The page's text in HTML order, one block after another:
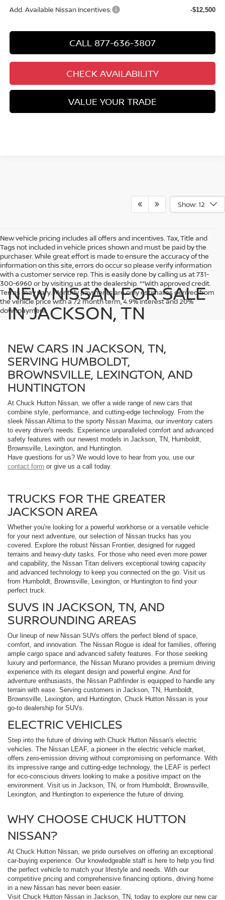
Add. Available Nissan Incentives: -$12,500
CALL 877-636-3807
CHECK AVAILABILITY
VALUE YOUR TRADE
Show: 12
New vehicle pricing includes all offers and incentives. Tax, Title and
Tags not included in vehicle prices shown and must be paid by the
purchaser. While great effort is made to ensure the accuracy of the
information on this site, errors do occur so please verify information
with a customer service rep. This is easily done by calling us at 731-
300-6960 or by visiting us at the dealership. **With approved credit.
Terms may vary. Monthly payments are only estimates derived from
the vehicle price with a 72 month term, 4.9% interest and 20%
downpayment.
NEW NISSAN FOR SALE
IN JACKSON, TN
NEW CARS IN JACKSON, TN,
SERVING HUMBOLDT,
BROWNSVILLE, LEXINGTON, AND
HUNTINGTON
At Chuck Hutton Nissan, we offer a wide range of new cars that
combine style, performance, and cutting-edge technology. From the
sleek Nissan Altima to the sporty Nissan Maxima, our inventory caters
to every driver's needs. Experience unparalleled comfort and advanced
safety features with our newest models in Jackson, TN, Humboldt,
Brownsville, Lexington, and Huntington.
Have questions for us? We would love to hear from you, use our
contact form or give us a call today.
TRUCKS FOR THE GREATER
JACKSON AREA
Whether you're looking for a powerful workhorse or a versatile vehicle
for your next adventure, our selection of Nissan trucks has you
covered. Explore the robust Nissan Frontier, designed for rugged
terrains and heavy-duty tasks. For those who need even more power
and capability, the Nissan Titan delivers exceptional towing capacity
and advanced technology to keep you connected on the go. Visit us
from Humboldt, Brownsville, Lexington, or Huntington to find your
perfect truck.
SUVS IN JACKSON, TN, AND
SURROUNDING AREAS
Our lineup of new Nissan SUVs offers the perfect blend of space,
comfort, and innovation. The Nissan Rogue is ideal for families, offering
ample cargo space and advanced safety features. For those seeking
luxury and performance, the Nissan Murano provides a premium driving
experience with its elegant design and powerful engine. And for
adventure enthusiasts, the Nissan Pathfinder is equipped to handle any
terrain with ease. Serving customers in Jackson, TN, Humboldt,
Brownsville, Lexington, and Huntington, Chuck Hutton Nissan is your
go-to dealership for SUVs.
ELECTRIC VEHICLES
Step into the future of driving with Chuck Hutton Nissan's electric
vehicles. The Nissan LEAF, a pioneer in the electric vehicle market,
offers zero-emission driving without compromising on performance. With
its impressive range and cutting-edge technology, the LEAF is perfect
for eco-conscious drivers looking to make a positive impact on the
environment. Visit us in Jackson, TN, or from Humboldt, Brownsville,
Lexington, and Huntington to experience the future of driving.
WHY CHOOSE CHUCK HUTTON
NISSAN?
At Chuck Hutton Nissan, we pride ourselves on offering an exceptional
car-buying experience. Our knowledgeable staff is here to help you find
the perfect vehicle to match your lifestyle and needs. With our
competitive pricing and comprehensive financing options, driving home
in a new Nissan has never been easier.
Visit Chuck Hutton Nissan in Jackson, TN, today to explore our new car